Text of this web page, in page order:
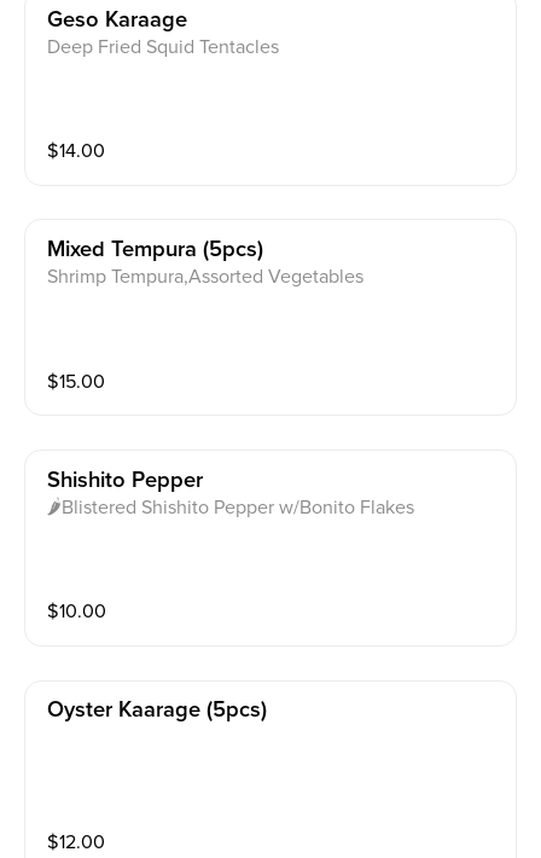
Geso Karaage
Deep Fried Squid Tentacles
$14.00
Mixed Tempura (5pcs)
Shrimp Tempura,Assorted Vegetables
$15.00
Shishito Pepper
🌶Blistered Shishito Pepper w/Bonito Flakes
$10.00
Oyster Kaarage (5pcs)
$12.00